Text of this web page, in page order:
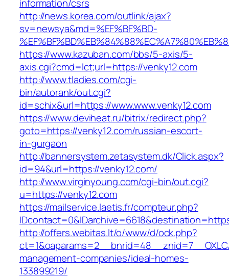
information/csrs
http://news.korea.com/outlink/ajax?
sv=newsya&md=%EF%BF%BD-
https://www.kazuban.com/bbs/5-axis/5-
axis.cgi?cmd=lct;url=https://venky12.com
http://www.tladies.com/cgi-
bin/autorank/out.cgi?
id=schix&url=https://www.www.venky12.com
https://www.deviheat.ru/bitrix/redirect.php?
goto=https://venky12.com/russian-escort-
in-gurgaon
http://bannersystem.zetasystem.dk/Click.aspx?
id=94&url=https://venky12.com/
http://www.virginyoung.com/cgi-bin/out.cgi?
u=https://venky12.com
https://mailservice.laetis.fr/compteur.php?
http://offers.webitas.lt/o/www/d/ock.php?
management-companies/ideal-homes-
133899219/